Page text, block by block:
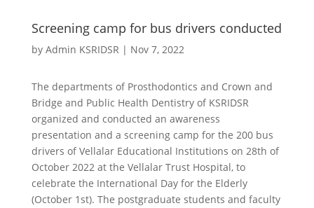
Screening camp for bus drivers conducted
by Admin KSRIDSR | Nov 7, 2022
The departments of Prosthodontics and Crown and
Bridge and Public Health Dentistry of KSRIDSR
organized and conducted an awareness
presentation and a screening camp for the 200 bus
drivers of Vellalar Educational Institutions on 28th of
October 2022 at the Vellalar Trust Hospital, to
celebrate the International Day for the Elderly
(October 1st). The postgraduate students and faculty